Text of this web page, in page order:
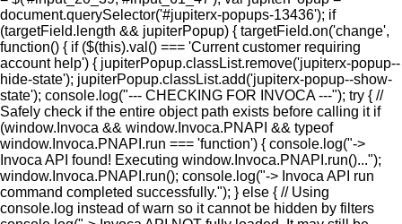
document.querySelector('#jupiterx-popups-13436'); if
(targetField.length && jupiterPopup) { targetField.on('change',
function() { if ($(this).val() === 'Current customer requiring
account help') { jupiterPopup.classList.remove('jupiterx-popup--
hide-state'); jupiterPopup.classList.add('jupiterx-popup--show-
state'); console.log("--- CHECKING FOR INVOCA ---"); try { //
Safely check if the entire object path exists before calling it if
(window.Invoca && window.Invoca.PNAPI && typeof
window.Invoca.PNAPI.run === 'function') { console.log("->
Invoca API found! Executing window.Invoca.PNAPI.run()...");
window.Invoca.PNAPI.run(); console.log("-> Invoca API run
command completed successfully."); } else { // Using
console.log instead of warn so it cannot be hidden by filters